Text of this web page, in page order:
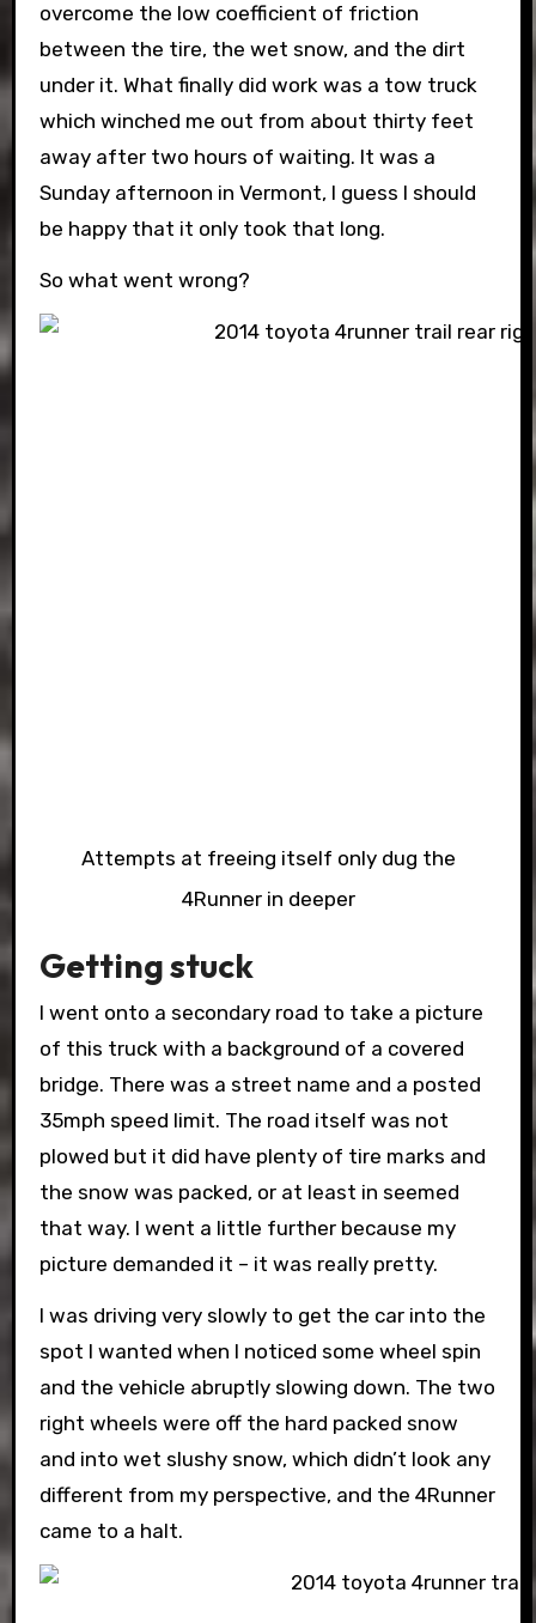
overcome the low coefficient of friction
between the tire, the wet snow, and the dirt
under it. What finally did work was a tow truck
which winched me out from about thirty feet
away after two hours of waiting. It was a
Sunday afternoon in Vermont, I guess I should
be happy that it only took that long.
So what went wrong?
Attempts at freeing itself only dug the
4Runner in deeper
Getting stuck
I went onto a secondary road to take a picture
of this truck with a background of a covered
bridge. There was a street name and a posted
35mph speed limit. The road itself was not
plowed but it did have plenty of tire marks and
the snow was packed, or at least in seemed
that way. I went a little further because my
picture demanded it – it was really pretty.
I was driving very slowly to get the car into the
spot I wanted when I noticed some wheel spin
and the vehicle abruptly slowing down. The two
right wheels were off the hard packed snow
and into wet slushy snow, which didn’t look any
different from my perspective, and the 4Runner
came to a halt.